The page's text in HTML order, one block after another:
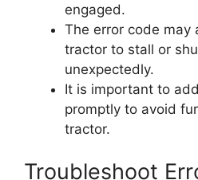
engaged.
The error code may
tractor to stall or
unexpectedly.
It is important to
promptly to avoid
tractor.
Troubleshoot